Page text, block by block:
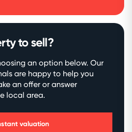
to sell?
an option below. Our
are happy to help you
an offer or answer
local area.
valuation